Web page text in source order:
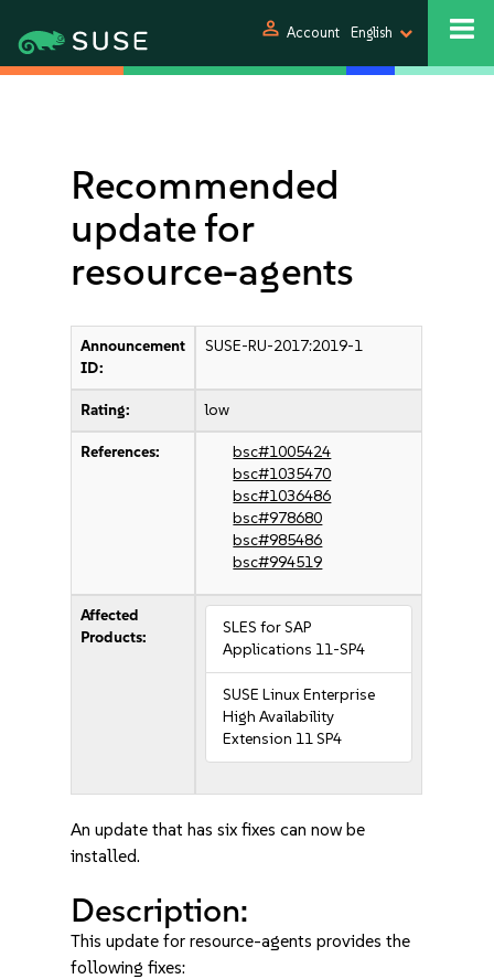
person Account English
Recommended
update for
resource-agents
Announcement
ID:
SUSE-RU-2017:2019-1
Rating: low
References:
bsc#1005424
bsc#1035470
bsc#1036486
bsc#978680
bsc#985486
bsc#994519
Affected
Products:
SLES for SAP
Applications 11-SP4
SUSE Linux Enterprise
High Availability
Extension 11 SP4
An update that has six fixes can now be
installed.
Description:
This update for resource-agents provides the
following fixes: